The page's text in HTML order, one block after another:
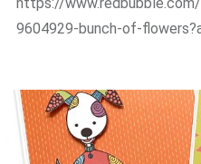
9604929-bunch-of-